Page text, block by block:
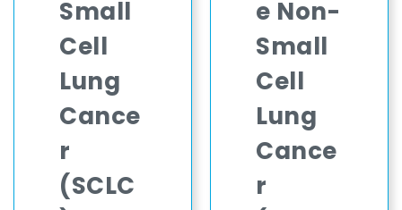
Small
Cell
Lung
Cance
r
(SCLC
e Non-
Small
Cell
Lung
Cance
r